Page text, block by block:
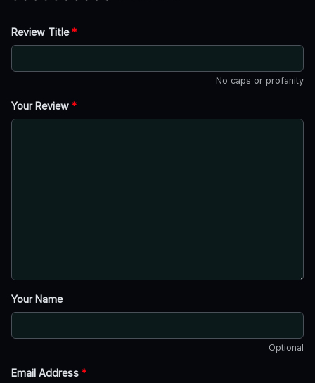
Review Title*
No caps or profanity
Your Review *
Your Name
Optional
Email Address *